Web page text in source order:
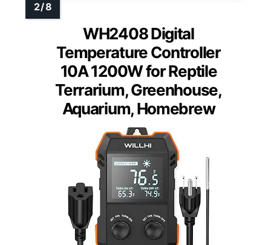
WH2408 Digital
Temperature Controller
10A 1200W for Reptile
Terrarium, Greenhouse,
Aquarium, Homebrew